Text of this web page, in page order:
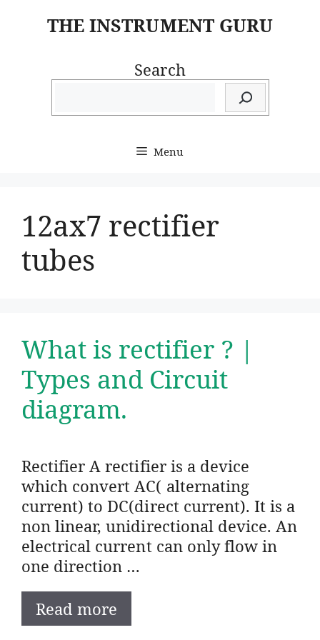
THE INSTRUMENT GURU
Search
Menu
12ax7 rectifier
tubes
What is rectifier ? |
Types and Circuit
diagram.
Rectifier A rectifier is a device
which convert AC( alternating
current) to DC(direct current). It is a
non linear, unidirectional device. An
electrical current can only flow in
one direction …
Read more